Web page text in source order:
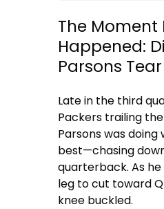
The Moment
Happened:
Parsons Tear
Late in the third
Packers trailing
Parsons was doing
best—chasing
quarterback. As
leg to cut toward
knee buckled.